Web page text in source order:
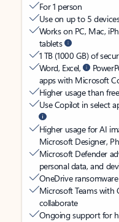
For 1 person
Use on up to 5
Works on PC, Mac,
tablets
1 TB (1000 GB) of
Word, Excel,
apps with Microsoft
Higher usage than
Use Copilot in select
Higher usage for AI
Microsoft Designer,
Microsoft Defender
personal data, and
OneDrive
Microsoft Teams with
collaborate
Ongoing support for